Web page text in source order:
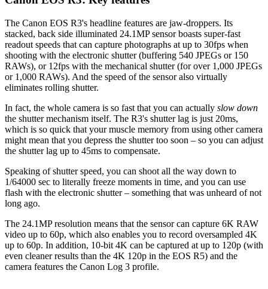
The Canon EOS R3's headline features are jaw-droppers. Its
stacked, back side illuminated 24.1MP sensor boasts super-fast
readout speeds that can capture photographs at up to 30fps when
shooting with the electronic shutter (buffering 540 JPEGs or 150
RAWs), or 12fps with the mechanical shutter (for over 1,000 JPEGs
or 1,000 RAWs). And the speed of the sensor also virtually
eliminates rolling shutter.
In fact, the whole camera is so fast that you can actually slow down
the shutter mechanism itself. The R3's shutter lag is just 20ms,
which is so quick that your muscle memory from using other camera
might mean that you depress the shutter too soon – so you can adjust
the shutter lag up to 45ms to compensate.
Speaking of shutter speed, you can shoot all the way down to
1/64000 sec to literally freeze moments in time, and you can use
flash with the electronic shutter – something that was unheard of not
long ago.
The 24.1MP resolution means that the sensor can capture 6K RAW
video up to 60p, which also enables you to record oversampled 4K
up to 60p. In addition, 10-bit 4K can be captured at up to 120p (with
even cleaner results than the 4K 120p in the EOS R5) and the
camera features the Canon Log 3 profile.